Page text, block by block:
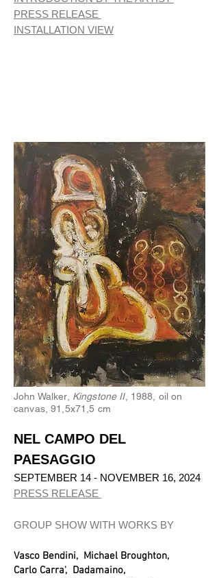
PRESS RELEASE
INSTALLATION VIEW
John Walker, Kingstone II, 1988, oil on
canvas, 91,5x71,5 cm
NEL CAMPO DEL
PAESAGGIO
SEPTEMBER 14 - NOVEMBER 16, 2024
PRESS RELEASE
GROUP SHOW WITH WORKS BY
Vasco Bendini, Michael Broughton,
Carlo Carra', Dadamaino,